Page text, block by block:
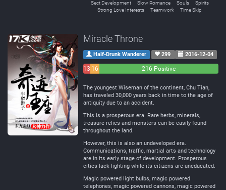
Sect Development
Slow Romance Souls
Spirits
Strong Love Interests
Teamwork Time Skip
Miracle Throne
Half-Drunk Wanderer 299 2016-12-04
13 16
216 Positive
The youngest Wiseman of the continent, Chu Tian,
has traveled 30,000 years back in time to the age of
antiquity due to an accident.
This is a prosperous era. Rare herbs, minerals,
treasure relics and monsters can be easily found
throughout the land.
However, this is also an undeveloped era.
Communications, traffic, martial arts and technology
are in its early stage of development. Prosperous
cities lack lighting while its citizens are uneducated.
Magic powered light bulbs, magic powered
telephones, magic powered cannons, magic powered